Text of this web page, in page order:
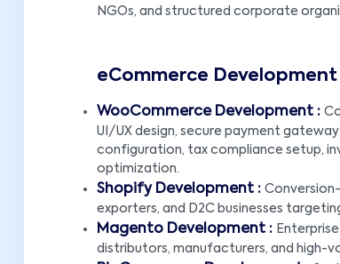
NGOs, and structured corporate
eCommerce
WooCommerce Development :
UI/UX design, secure payment
configuration, tax compliance setup,
optimization.
Shopify Development :
exporters, and D2C businesses
Magento Development :
distributors, manufacturers, and high-